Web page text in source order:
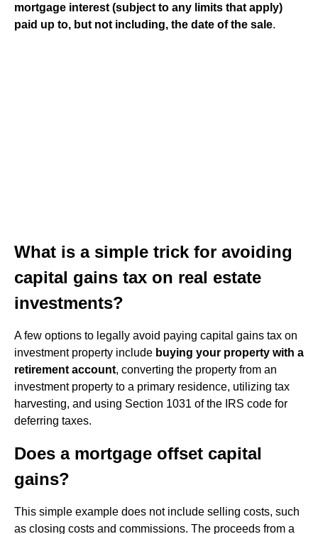
mortgage interest (subject to any limits that apply)
paid up to, but not including, the date of the sale.
What is a simple trick for avoiding
capital gains tax on real estate
investments?
A few options to legally avoid paying capital gains tax on
investment property include buying your property with a
retirement account, converting the property from an
investment property to a primary residence, utilizing tax
harvesting, and using Section 1031 of the IRS code for
deferring taxes.
Does a mortgage offset capital
gains?
This simple example does not include selling costs, such
as closing costs and commissions. The proceeds from a